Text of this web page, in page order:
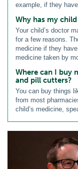
example, if they
Why has my
Your child’s doctor
for a few reasons.
medicine if they
medicine taken by
Where can I buy
and pill cutters?
You can buy things
from most
child’s medicine,